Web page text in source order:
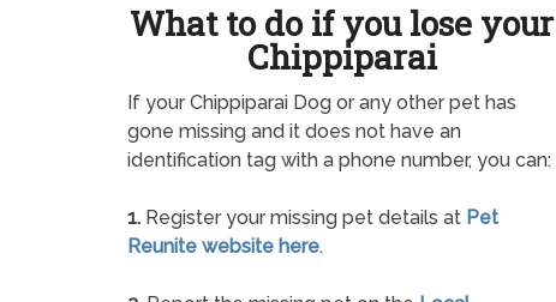
What to do if you lose your
Chippiparai
If your Chippiparai Dog or any other pet has
gone missing and it does not have an
identification tag with a phone number, you can:
1. Register your missing pet details at Pet
Reunite website here.